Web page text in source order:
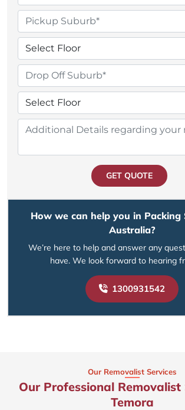
GET QUOTE
How we can help you in Packing
Australia?
We’re here to help and answer any
have. We look forward to hearing
1300931542
Our Removalist Services
Our Professional Removalist
Temora